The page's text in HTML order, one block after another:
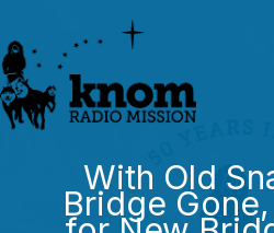
to
content
With Old
Bridge